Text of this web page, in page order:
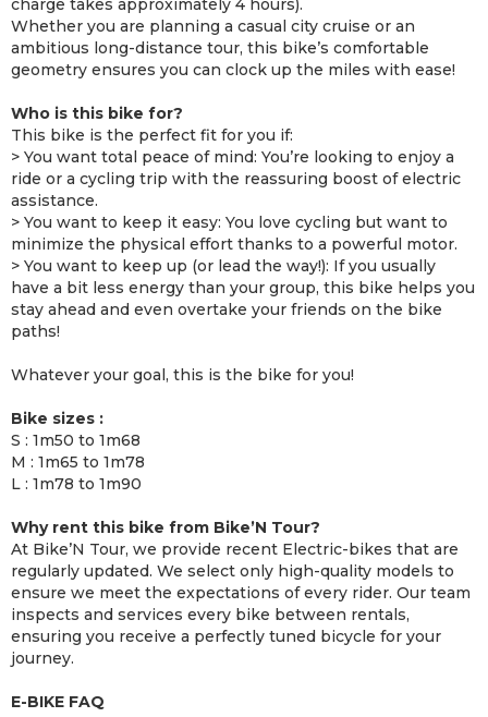
charge takes approximately 4 hours).
Whether you are planning a casual city cruise or an
ambitious long-distance tour, this bike’s comfortable
geometry ensures you can clock up the miles with ease!
Who is this bike for?
This bike is the perfect fit for you if:
> You want total peace of mind: You’re looking to enjoy a
ride or a cycling trip with the reassuring boost of electric
assistance.
> You want to keep it easy: You love cycling but want to
minimize the physical effort thanks to a powerful motor.
> You want to keep up (or lead the way!): If you usually
have a bit less energy than your group, this bike helps you
stay ahead and even overtake your friends on the bike
paths!
Whatever your goal, this is the bike for you!
Bike sizes :
S : 1m50 to 1m68
M : 1m65 to 1m78
L : 1m78 to 1m90
Why rent this bike from Bike’N Tour?
At Bike’N Tour, we provide recent Electric-bikes that are
regularly updated. We select only high-quality models to
ensure we meet the expectations of every rider. Our team
inspects and services every bike between rentals,
ensuring you receive a perfectly tuned bicycle for your
journey.
E-BIKE FAQ